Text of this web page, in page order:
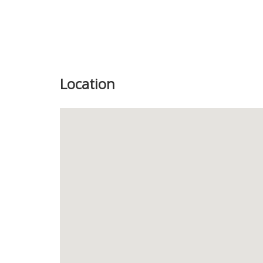
Location